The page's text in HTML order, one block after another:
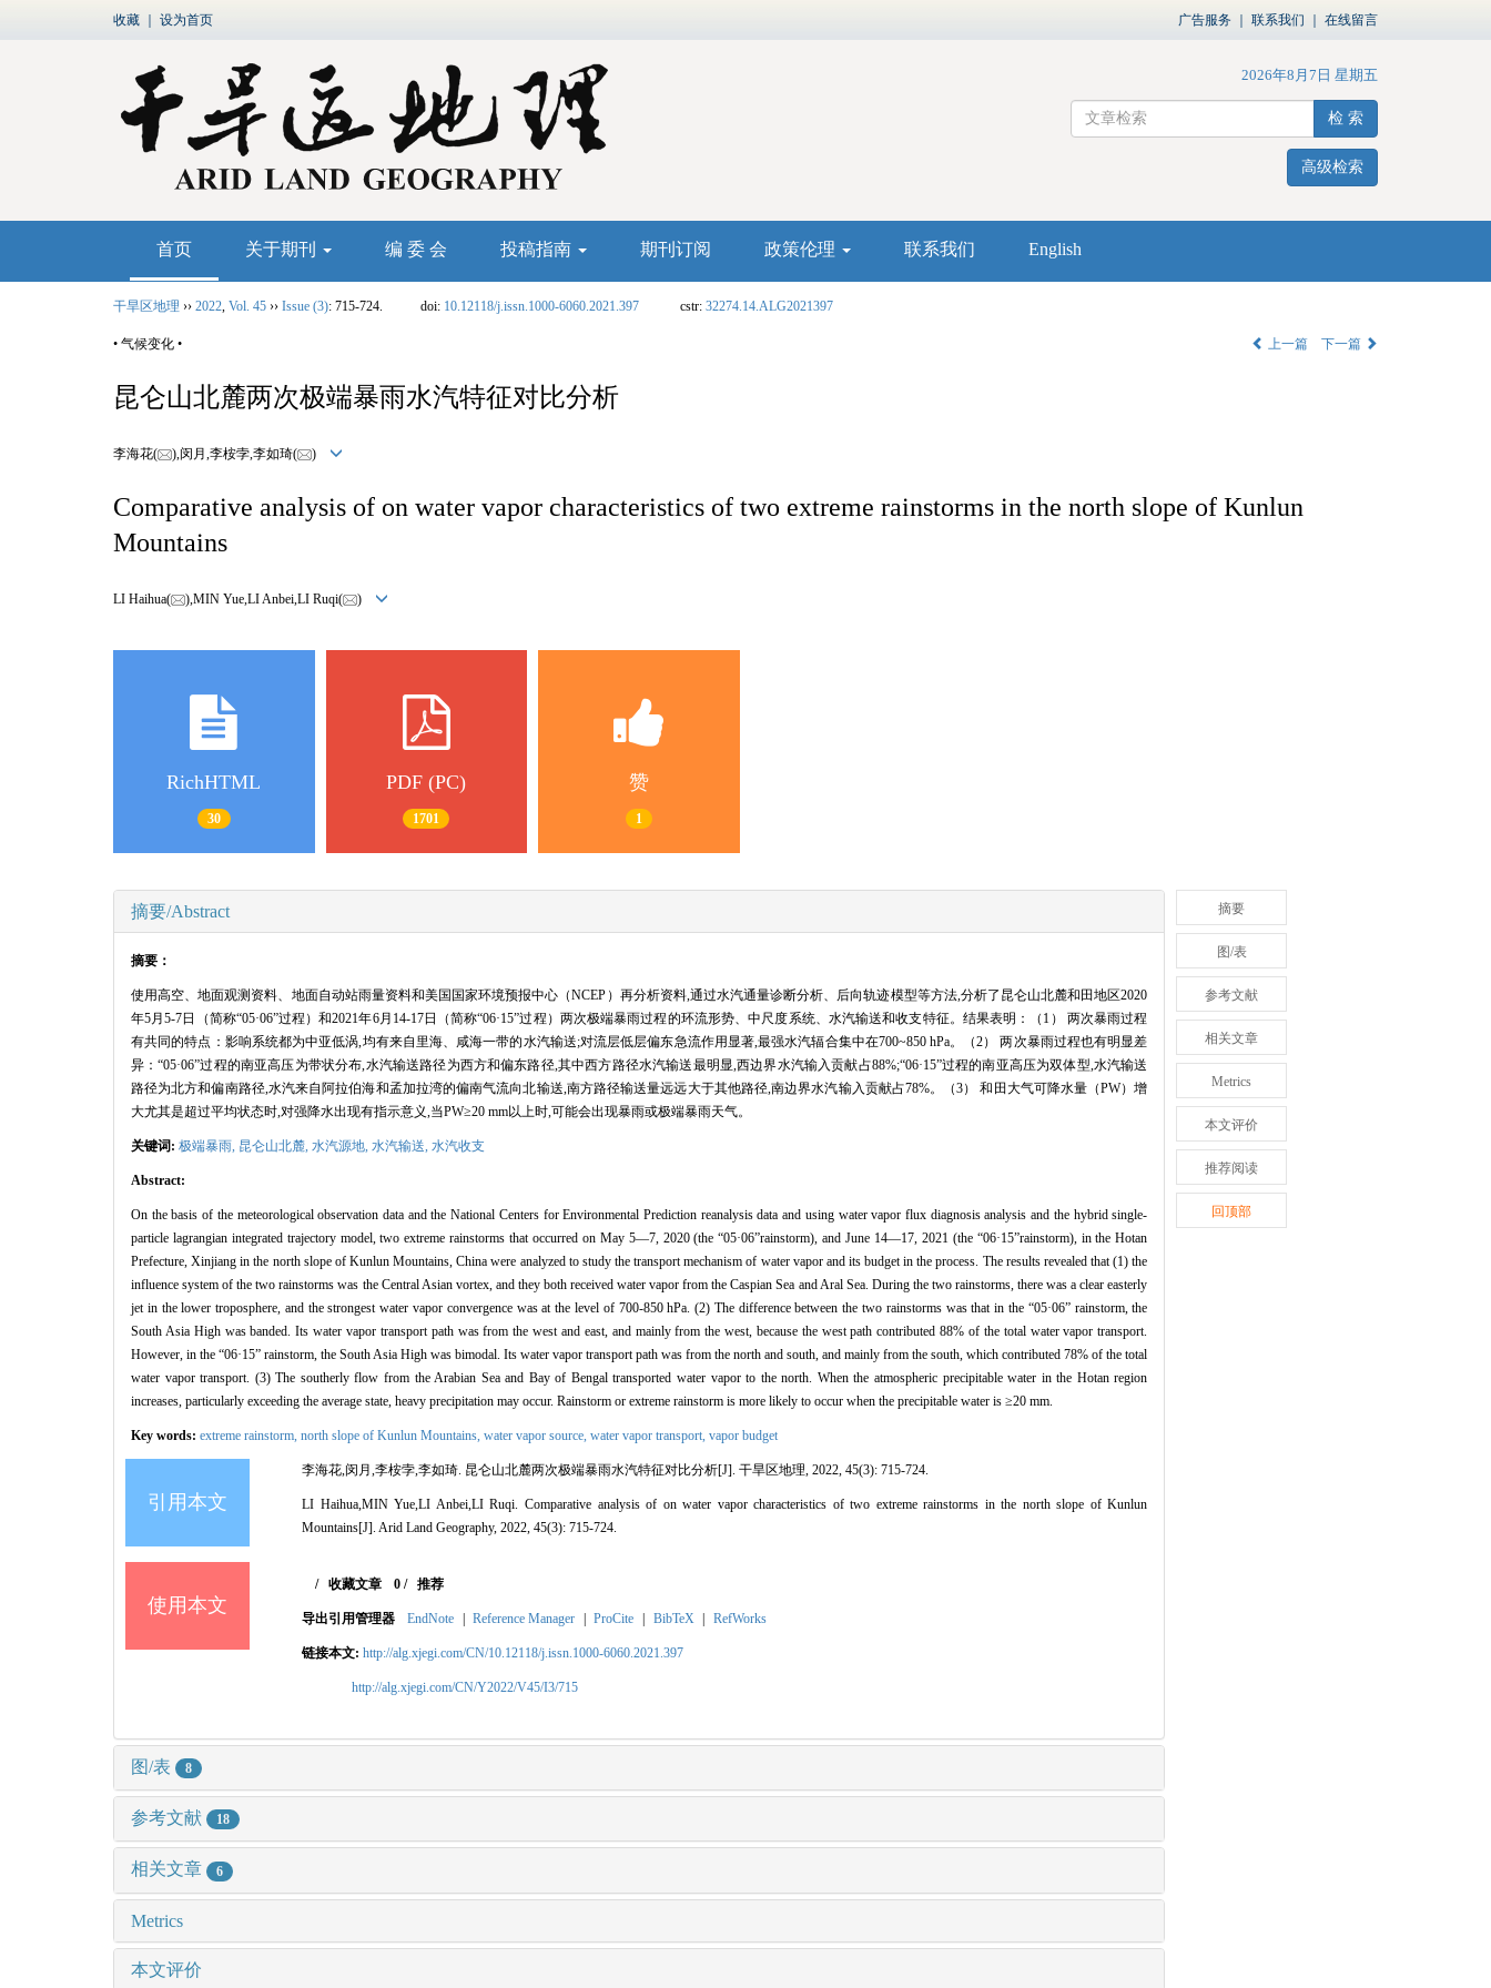
收藏 设为首页 广告服务 联系我们 在线留言
2026年8月7日 星期五
检 索
高级检索
首页 关于期刊 编 委 会 投稿指南 期刊订阅 政策伦理 联系我们 English
干旱区地理 ›› 2022, Vol. 45 ›› Issue (3): 715-724. doi: 10.12118/j.issn.1000-6060.2021.397 cstr:32274.14.ALG2021397
• 气候变化 • 上一篇 下一篇
昆仑山北麓两次极端暴雨水汽特征对比分析
李海花( ),闵月,李桉孛,李如琦( )
Comparative analysis of on water vapor characteristics of two extreme rainstorms in the north slope of Kunlun
Mountains
LI Haihua( ),MIN Yue,LI Anbei,LI Ruqi( )
RichHTML
30
PDF (PC)
1701
赞
1
摘要/Abstract
摘要：
使用高空、地面观测资料、地面自动站雨量资料和美国国家环境预报中心（NCEP）再分析资料,通过水汽通量诊断分析、后向轨迹模型等方法,分析了昆仑山北麓和田地区2020
年5月5-7日（简称“05·06”过程）和2021年6月14-17日（简称“06·15”过程）两次极端暴雨过程的环流形势、中尺度系统、水汽输送和收支特征。结果表明：（1） 两次暴雨过程
有共同的特点：影响系统都为中亚低涡,均有来自里海、咸海一带的水汽输送;对流层低层偏东急流作用显著,最强水汽辐合集中在700~850 hPa。（2） 两次暴雨过程也有明显差
异：“05·06”过程的南亚高压为带状分布,水汽输送路径为西方和偏东路径,其中西方路径水汽输送最明显,西边界水汽输入贡献占88%;“06·15”过程的南亚高压为双体型,水汽输送
路径为北方和偏南路径,水汽来自阿拉伯海和孟加拉湾的偏南气流向北输送,南方路径输送量远远大于其他路径,南边界水汽输入贡献占78%。（3） 和田大气可降水量（PW）增
大尤其是超过平均状态时,对强降水出现有指示意义,当PW≥20 mm以上时,可能会出现暴雨或极端暴雨天气。
关键词: 极端暴雨, 昆仑山北麓, 水汽源地, 水汽输送, 水汽收支
Abstract:
On the basis of the meteorological observation data and the National Centers for Environmental Prediction reanalysis data and using water vapor flux diagnosis analysis and the hybrid single-
particle lagrangian integrated trajectory model, two extreme rainstorms that occurred on May 5—7, 2020 (the “05·06”rainstorm), and June 14—17, 2021 (the “06·15”rainstorm), in the Hotan
Prefecture, Xinjiang in the north slope of Kunlun Mountains, China were analyzed to study the transport mechanism of water vapor and its budget in the process. The results revealed that (1) the
influence system of the two rainstorms was the Central Asian vortex, and they both received water vapor from the Caspian Sea and Aral Sea. During the two rainstorms, there was a clear easterly
jet in the lower troposphere, and the strongest water vapor convergence was at the level of 700-850 hPa. (2) The difference between the two rainstorms was that in the “05·06” rainstorm, the
South Asia High was banded. Its water vapor transport path was from the west and east, and mainly from the west, because the west path contributed 88% of the total water vapor transport.
However, in the “06·15” rainstorm, the South Asia High was bimodal. Its water vapor transport path was from the north and south, and mainly from the south, which contributed 78% of the total
water vapor transport. (3) The southerly flow from the Arabian Sea and Bay of Bengal transported water vapor to the north. When the atmospheric precipitable water in the Hotan region
increases, particularly exceeding the average state, heavy precipitation may occur. Rainstorm or extreme rainstorm is more likely to occur when the precipitable water is ≥20 mm.
Key words: extreme rainstorm, north slope of Kunlun Mountains, water vapor source, water vapor transport, vapor budget
引用本文
李海花,闵月,李桉孛,李如琦. 昆仑山北麓两次极端暴雨水汽特征对比分析[J]. 干旱区地理, 2022, 45(3): 715-724.
LI Haihua,MIN Yue,LI Anbei,LI Ruqi. Comparative analysis of on water vapor characteristics of two extreme rainstorms in the north slope of Kunlun
Mountains[J]. Arid Land Geography, 2022, 45(3): 715-724.
使用本文
/收藏文章 0/ 推荐
导出引用管理器 EndNote | Reference Manager | ProCite | BibTeX | RefWorks
链接本文: http://alg.xjegi.com/CN/10.12118/j.issn.1000-6060.2021.397
http://alg.xjegi.com/CN/Y2022/V45/I3/715
图/表 8
参考文献 18
相关文章 6
Metrics
本文评价
摘要
图/表
参考文献
相关文章
Metrics
本文评价
推荐阅读
回顶部